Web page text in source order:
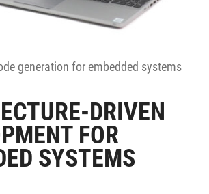
generation for embedded systems
DRIVEN
FOR
SYSTEMS